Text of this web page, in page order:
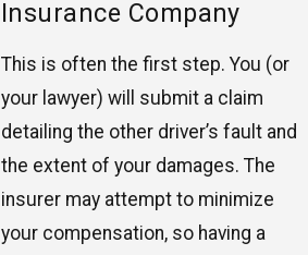
Insurance Company
This is often the first step. You (or
your lawyer) will submit a claim
detailing the other driver’s fault and
the extent of your damages. The
insurer may attempt to minimize
your compensation, so having a